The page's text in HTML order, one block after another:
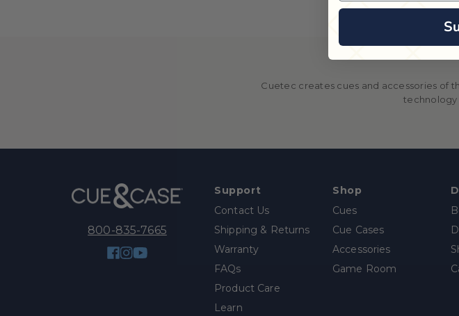
Cuetec creates cues and accessories of
technology
800-835-7665
Facebook
Instagram
YouTube
Support
Contact Us
Shipping & Returns
Warranty
FAQs
Product Care
Learn
Shop
Cues
Cue Cases
Accessories
Game Room